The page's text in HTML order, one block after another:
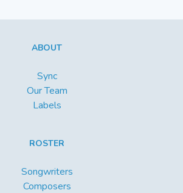
ABOUT
Sync
Our Team
Labels
ROSTER
Songwriters
Composers